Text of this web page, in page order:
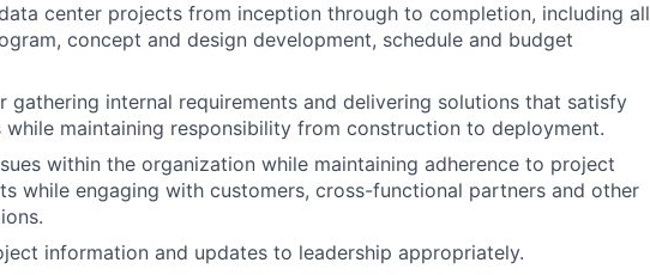
center projects from inception through to completion, including all
concept and design development, schedule and budget
gathering internal requirements and delivering solutions that satisfy
while maintaining responsibility from construction to deployment.
within the organization while maintaining adherence to project
while engaging with customers, cross-functional partners and other
information and updates to leadership appropriately.